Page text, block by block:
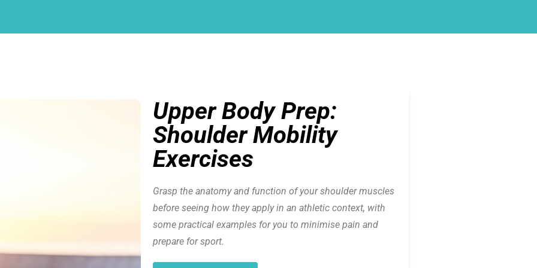
Upper Body Prep:
Shoulder Mobility
Exercises
Grasp the anatomy and function of your shoulder muscles
before seeing how they apply in an athletic context, with
some practical examples for you to minimise pain and
prepare for sport.